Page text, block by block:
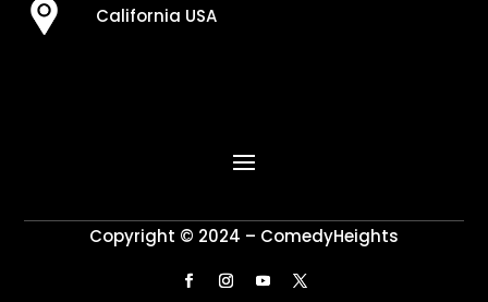
California USA
Copyright © 2024 – ComedyHeights